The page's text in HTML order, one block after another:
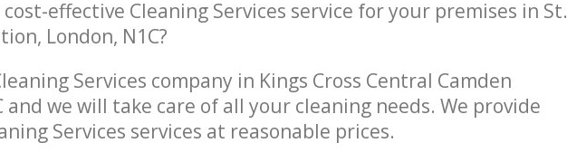
effective Cleaning Services service for your premises in St.
London, N1C?
Services company in Kings Cross Central Camden
and we will take care of all your cleaning needs. We provide
Services services at reasonable prices.